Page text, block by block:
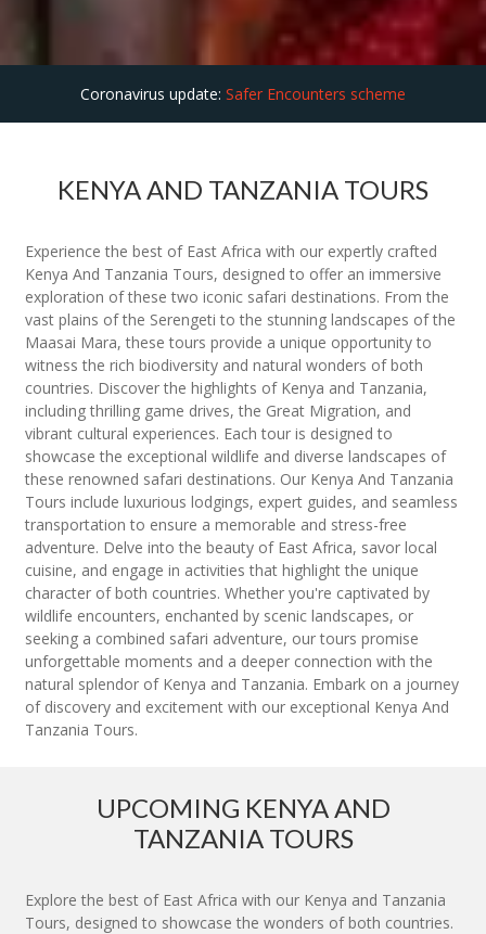
Coronavirus update: Safer Encounters scheme
KENYA AND TANZANIA TOURS
Experience the best of East Africa with our expertly crafted
Kenya And Tanzania Tours, designed to offer an immersive
exploration of these two iconic safari destinations. From the
vast plains of the Serengeti to the stunning landscapes of the
Maasai Mara, these tours provide a unique opportunity to
witness the rich biodiversity and natural wonders of both
countries. Discover the highlights of Kenya and Tanzania,
including thrilling game drives, the Great Migration, and
vibrant cultural experiences. Each tour is designed to
showcase the exceptional wildlife and diverse landscapes of
these renowned safari destinations. Our Kenya And Tanzania
Tours include luxurious lodgings, expert guides, and seamless
transportation to ensure a memorable and stress-free
adventure. Delve into the beauty of East Africa, savor local
cuisine, and engage in activities that highlight the unique
character of both countries. Whether you're captivated by
wildlife encounters, enchanted by scenic landscapes, or
seeking a combined safari adventure, our tours promise
unforgettable moments and a deeper connection with the
natural splendor of Kenya and Tanzania. Embark on a journey
of discovery and excitement with our exceptional Kenya And
Tanzania Tours.
UPCOMING KENYA AND
TANZANIA TOURS
Explore the best of East Africa with our Kenya and Tanzania
Tours, designed to showcase the wonders of both countries.